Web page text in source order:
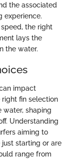
the associated
experience.
the right
lays the
the water.
impact
right fin selection
water, shaping
Understanding
aiming to
starting or are
range from